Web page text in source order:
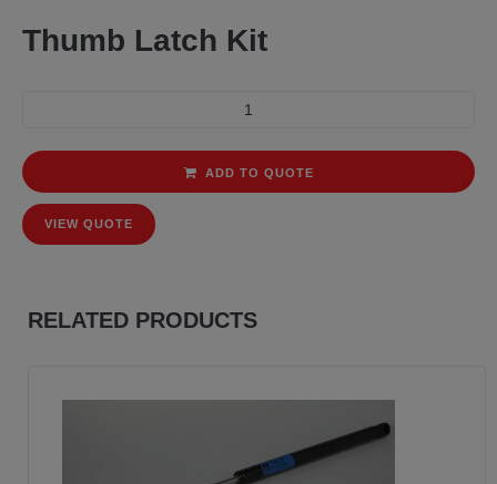
Thumb Latch Kit
ADD TO QUOTE
VIEW QUOTE
RELATED PRODUCTS